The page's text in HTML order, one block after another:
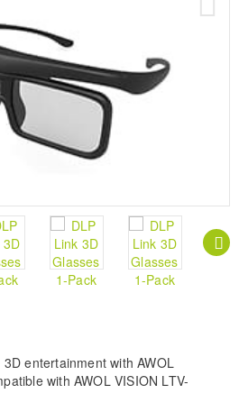
entertainment with AWOL
with AWOL VISION LTV-
& other DLP-LINK 3D